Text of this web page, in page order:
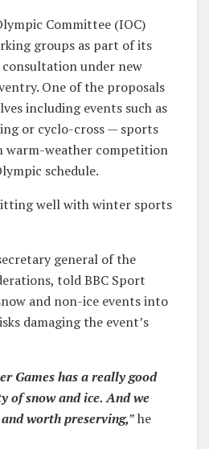
Committee (IOC)
groups as part of its
consultation under new
One of the proposals
including events such as
or cyclo-cross — sports
warm-weather competition
schedule.
well with winter sports
general of the
told BBC Sport
and non-ice events into
damaging the event’s
Games has a really good
of snow and ice. And we
worth preserving,” he